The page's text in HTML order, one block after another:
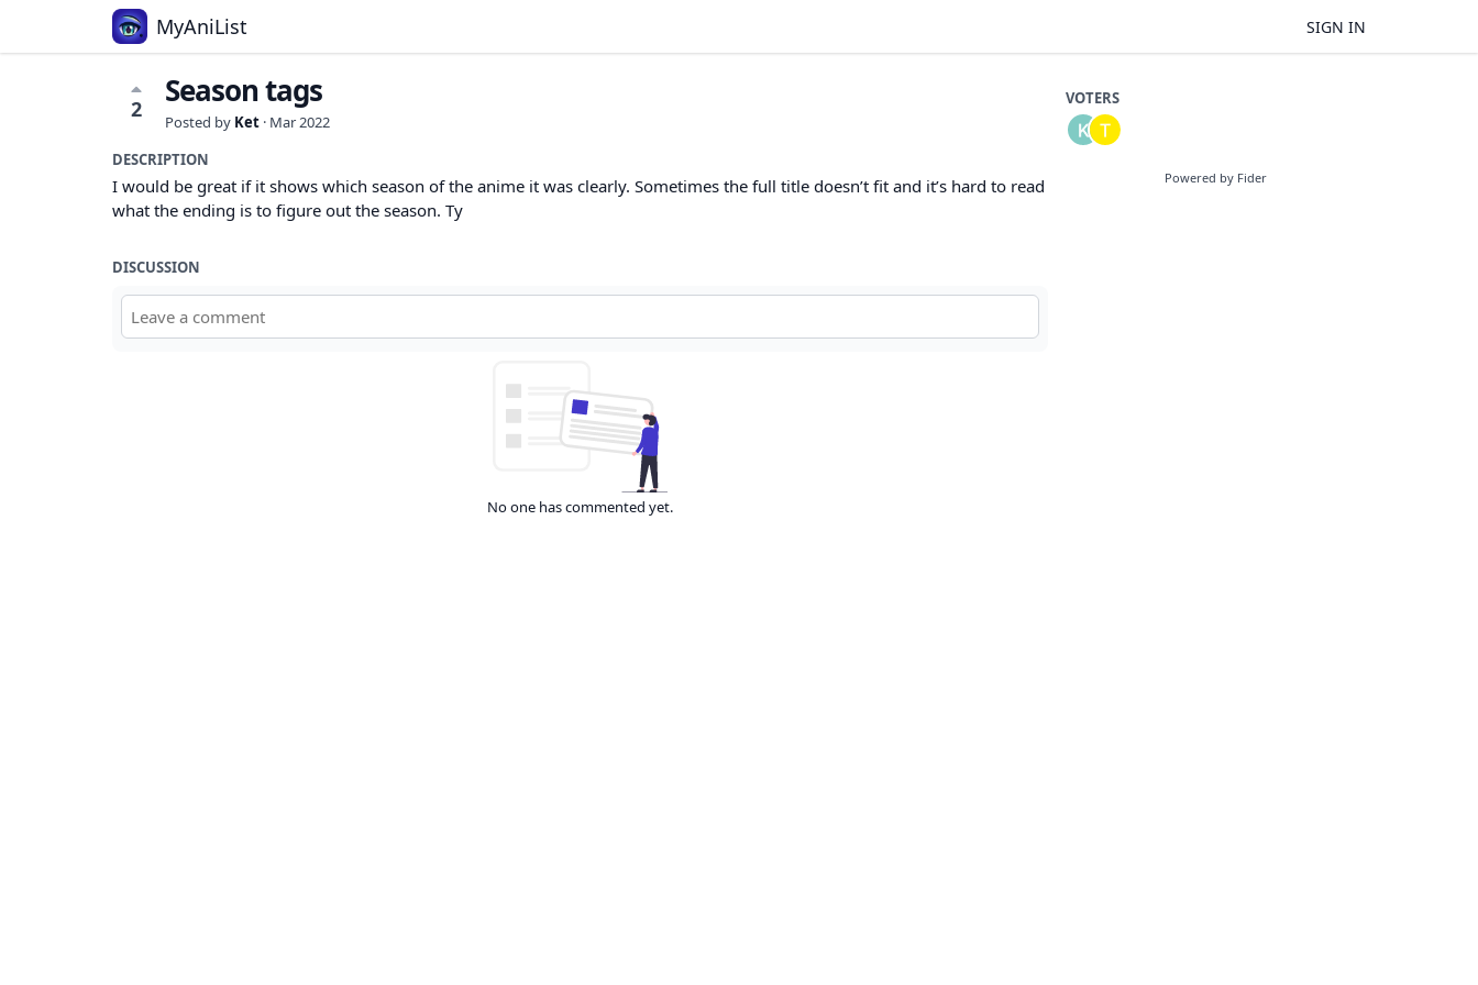
MyAniList SIGN IN
2 Season tags
Posted by Ket · Mar 2022
DESCRIPTION
I would be great if it shows which season of the anime it was clearly. Sometimes the full title doesn’t fit and it’s hard to read
what the ending is to figure out the season. Ty
VOTERS
Powered by Fider
DISCUSSION
No one has commented yet.